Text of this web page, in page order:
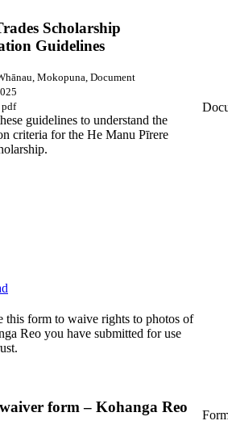
Scholarship
Guidelines
Mokopuna, Document
guidelines to understand the
criteria for the He Manu Pīrere
this form to waive rights to photos of
Reo you have submitted for use
form – Kohanga Reo